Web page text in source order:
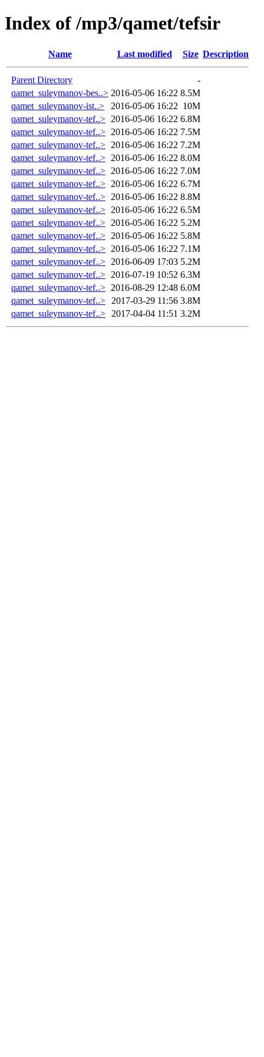
Index of /mp3/qamet/tefsir
Name Last modified Size Description
Parent Directory
-
qamet_suleymanov-bes..> 2016-05-06 16:22 8.5M
qamet_suleymanov-ist..>
2016-05-06 16:22 10M
qamet_suleymanov-tef..> 2016-05-06 16:22 6.8M
qamet_suleymanov-tef..> 2016-05-06 16:22 7.5M
qamet_suleymanov-tef..> 2016-05-06 16:22 7.2M
qamet_suleymanov-tef..> 2016-05-06 16:22 8.0M
qamet_suleymanov-tef..> 2016-05-06 16:22 7.0M
qamet_suleymanov-tef..> 2016-05-06 16:22 6.7M
qamet_suleymanov-tef..> 2016-05-06 16:22 8.8M
qamet_suleymanov-tef..> 2016-05-06 16:22 6.5M
qamet_suleymanov-tef..> 2016-05-06 16:22 5.2M
qamet_suleymanov-tef..> 2016-05-06 16:22 5.8M
qamet_suleymanov-tef..> 2016-05-06 16:22 7.1M
qamet_suleymanov-tef..> 2016-06-09 17:03 5.2M
qamet_suleymanov-tef..> 2016-07-19 10:52 6.3M
qamet_suleymanov-tef..> 2016-08-29 12:48 6.0M
qamet_suleymanov-tef..>
2017-03-29 11:56 3.8M
qamet_suleymanov-tef..>
2017-04-04 11:51 3.2M